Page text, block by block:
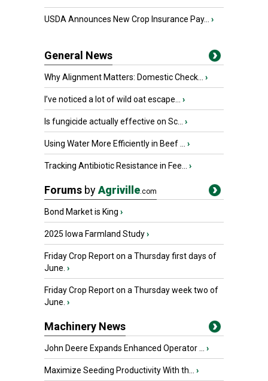
USDA Announces New Crop Insurance Pay... ›
General News
Why Alignment Matters: Domestic Check... ›
I’ve noticed a lot of wild oat escape... ›
Is fungicide actually effective on Sc... ›
Using Water More Efficiently in Beef ... ›
Tracking Antibiotic Resistance in Fee... ›
Forums byAgriville.com
Bond Market is King ›
2025 Iowa Farmland Study›
Friday Crop Report on a Thursday first days of
June. ›
Friday Crop Report on a Thursday week two of
June. ›
Machinery News
John Deere Expands Enhanced Operator ... ›
Maximize Seeding Productivity With th... ›